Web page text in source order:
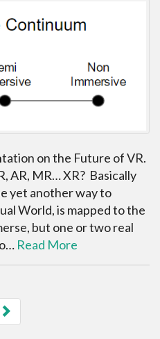
on the Future of VR.
AR, MR… XR? Basically
yet another way to
World, is mapped to the
but one or two real
Read More